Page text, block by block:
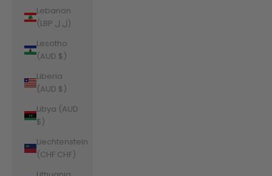
Lebanon
(LBP ل.ل)
Lesotho
(AUD $)
Liberia
(AUD $)
Libya (AUD
$)
Liechtenstein
(CHF CHF)